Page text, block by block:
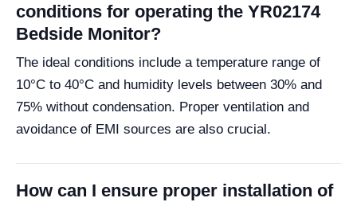
conditions for operating the YR02174
Bedside Monitor?
The ideal conditions include a temperature range of
10°C to 40°C and humidity levels between 30% and
75% without condensation. Proper ventilation and
avoidance of EMI sources are also crucial.
How can I ensure proper installation of